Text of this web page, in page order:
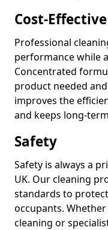
Cost-
Professional
performance while
Concentrated
product needed
improves the
and keeps long-
Safety
Safety is always a
UK. Our cleaning
standards to
occupants.
cleaning or